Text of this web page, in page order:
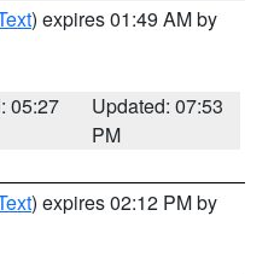
) expires 01:49 AM by
05:27
Updated: 07:53
PM
) expires 02:12 PM by